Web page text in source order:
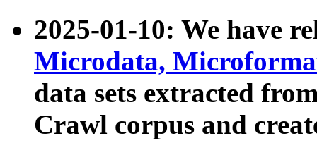
2025-01-10: We have
Microdata,
data sets extracted
Crawl corpus and